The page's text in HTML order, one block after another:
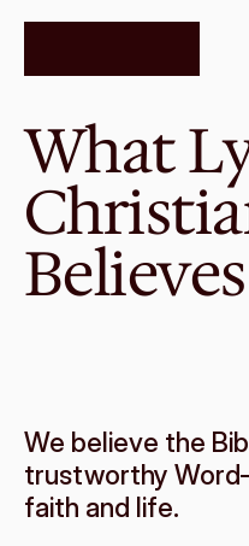
What
Believes
We believe the
trustworthy
faith and life.